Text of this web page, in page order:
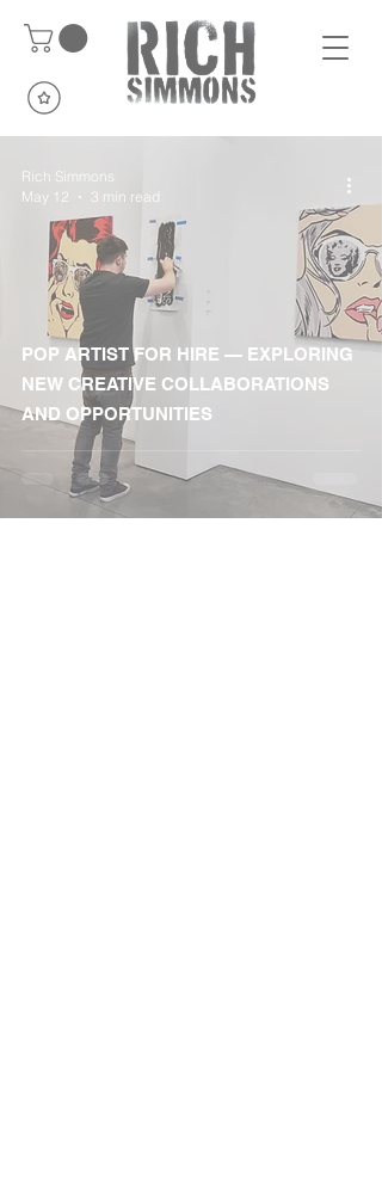
POP ARTIST FOR HIRE — EXPLORING
NEW CREATIVE COLLABORATIONS
AND OPPORTUNITIES
Rich Simmons
May 12
3 min read